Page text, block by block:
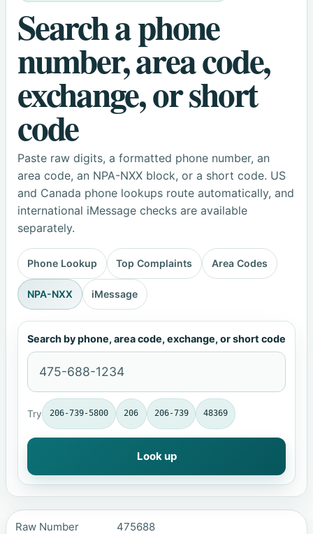
Search a phone
number, area code,
exchange, or short
code
Paste raw digits, a formatted phone number, an
area code, an NPA-NXX block, or a short code. US
and Canada phone lookups route automatically, and
international iMessage checks are available
separately.
Phone Lookup Top Complaints Area Codes
NPA-NXX iMessage
Search by phone, area code, exchange, or short code
Try 206-739-5800 206 206-739 48369
Look up
Raw Number 475688